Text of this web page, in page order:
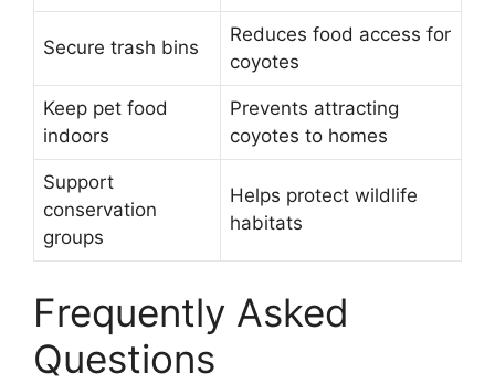
Secure trash bins
Reduces food access for
coyotes
Keep pet food
indoors
Prevents attracting
coyotes to homes
Support
conservation
groups
Helps protect wildlife
habitats
Frequently Asked
Questions